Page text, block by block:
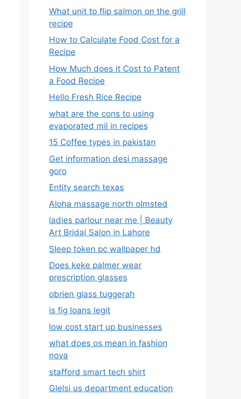
What unit to flip salmon on the grill
recipe
How to Calculate Food Cost for a
Recipe
How Much does it Cost to Patent
a Food Recipe
Hello Fresh Rice Recipe
what are the cons to using
evaporated mil in recipes
15 Coffee types in pakistan
Get information desi massage
goro​
Entity search texas
Aloha massage north olmsted
ladies parlour near me​ | Beauty
Art Bridal Salon in Lahore
Sleep token pc wallpaper hd
Does keke palmer wear
prescription glasses
obrien glass tuggerah
is fig loans legit
low cost start up businesses
what does os mean in fashion
nova
stafford smart tech shirt
Glelsi us department education​